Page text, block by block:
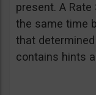
present. A
the same time
that
contains hints